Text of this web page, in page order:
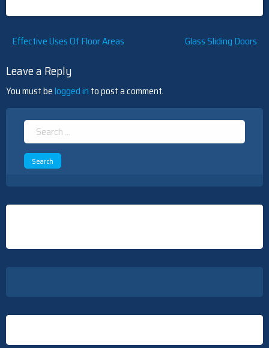
Post
Effective Uses Of Floor Areas Glass Sliding Doors
Leave a Reply
You must belogged in to post a comment.
Search
for: